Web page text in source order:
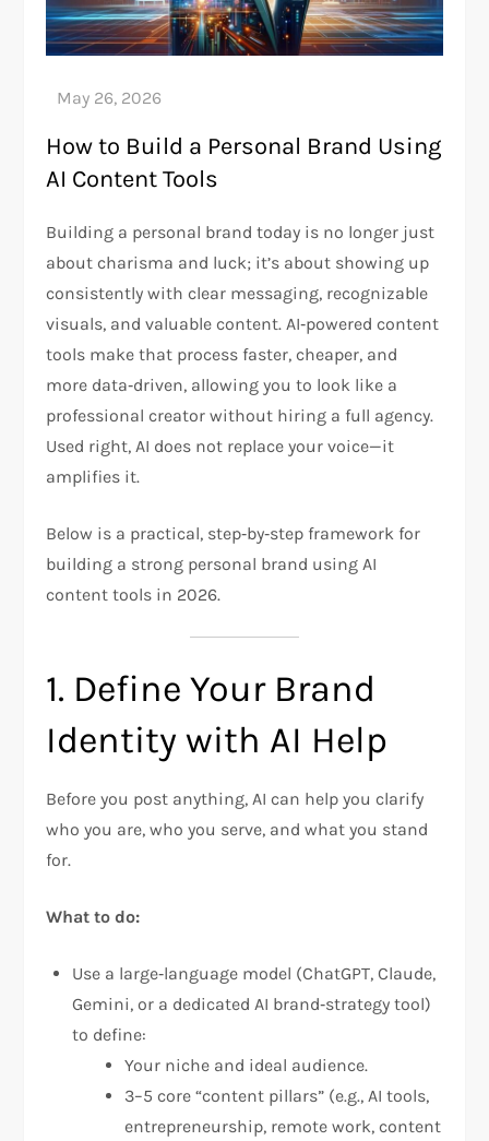
How to Build a Personal Brand Using
AI Content Tools
Building a personal brand today is no longer just
about charisma and luck; it’s about showing up
consistently with clear messaging, recognizable
visuals, and valuable content. AI‑powered content
tools make that process faster, cheaper, and
more data‑driven, allowing you to look like a
professional creator without hiring a full agency.
Used right, AI does not replace your voice—it
amplifies it.
Below is a practical, step‑by‑step framework for
building a strong personal brand using AI
content tools in 2026.
1. Define Your Brand
Identity with AI Help
Before you post anything, AI can help you clarify
who you are, who you serve, and what you stand
for.
What to do:
Use a large‑language model (ChatGPT, Claude,
Gemini, or a dedicated AI brand‑strategy tool)
to define:
Your niche and ideal audience.
3–5 core “content pillars” (e.g., AI tools,
entrepreneurship, remote work, content